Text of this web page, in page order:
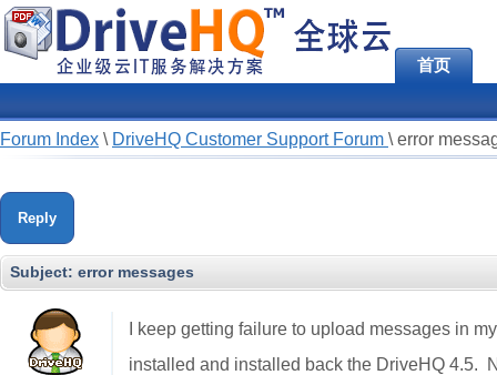
首页
Forum Index \ DriveHQ Customer Support Forum \ error
Reply
Subject: error messages
I keep getting failure to upload messages in
installed and installed back the DriveHQ 4.5.